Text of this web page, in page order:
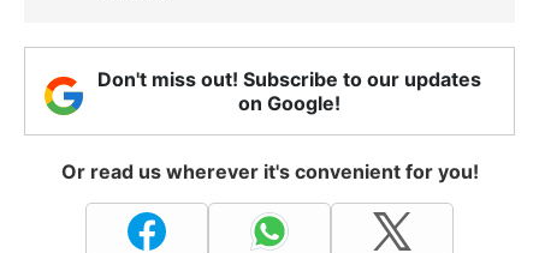
Don't miss out! Subscribe to our updates
on Google!
Or read us wherever it's convenient for you!